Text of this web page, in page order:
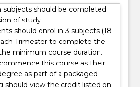
subjects should be completed
of study.
should enrol in 3 subjects (18
Trimester to complete the
minimum course duration.
this course as their
as part of a packaged
should view the credit listed on